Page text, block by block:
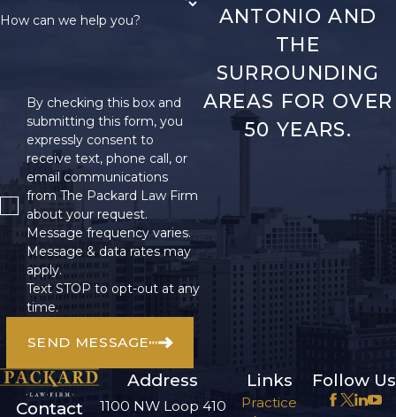
How can we help you?
By checking this box and
submitting this form, you
expressly consent to
receive text, phone call, or
email communications
from The Packard Law Firm
about your request.
Message frequency varies.
Message & data rates may
apply.
Text STOP to opt-out at any
time.
SEND MESSAGE
ANTONIO AND
THE
SURROUNDING
AREAS FOR OVER
50 YEARS.
Contact
Address
1100 NW Loop 410
Links
Practice
Follow Us